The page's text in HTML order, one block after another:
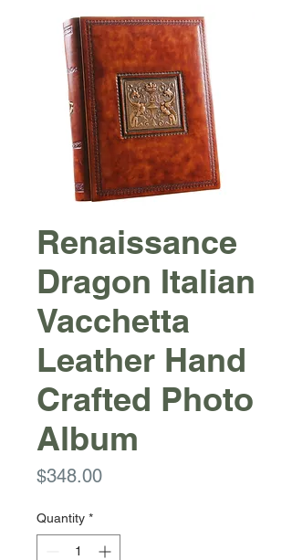
Renaissance
Dragon Italian
Vacchetta
Leather Hand
Crafted Photo
Album
$348.00Price
Quantity *